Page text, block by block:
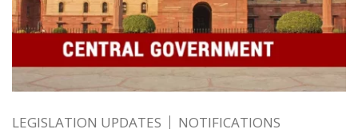
LEGISLATION UPDATES NOTIFICATIONS